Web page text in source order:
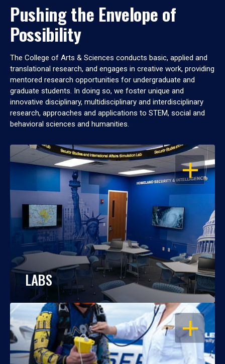
Pushing the Envelope of
Possibility
The College of Arts & Sciences conducts basic, applied and
translational research, and engages in creative work, providing
mentored research opportunities for undergraduate and
graduate students. In doing so, we foster unique and
innovative disciplinary, multidisciplinary and interdisciplinary
research, approaches and applications to STEM, social and
behavioral sciences and humanities.
OPEN
LABS
OPEN